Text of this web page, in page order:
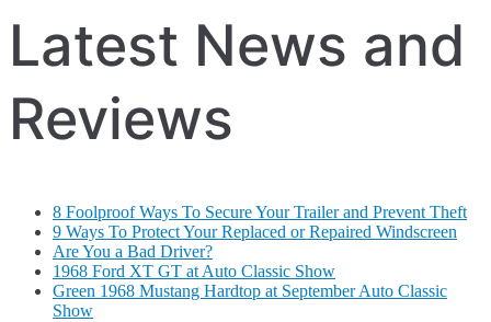
Latest News and
Reviews
8 Foolproof Ways To Secure Your Trailer and Prevent Theft
9 Ways To Protect Your Replaced or Repaired Windscreen
Are You a Bad Driver?
1968 Ford XT GT at Auto Classic Show
Green 1968 Mustang Hardtop at September Auto Classic
Show